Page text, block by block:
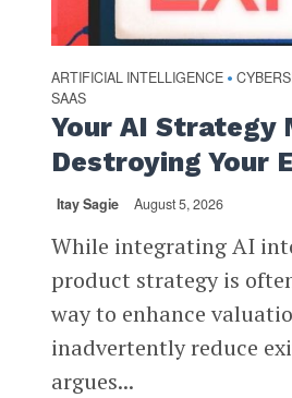
ARTIFICIAL INTELLIGENCE •
SAAS
Your AI Strategy
Destroying Your
Itay Sagie August 5, 2026
While integrating AI
product strategy is
way to enhance
inadvertently reduce
argues...